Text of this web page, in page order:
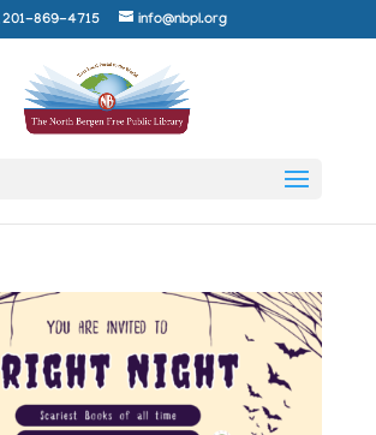
201-869-4715 info@nbpl.org